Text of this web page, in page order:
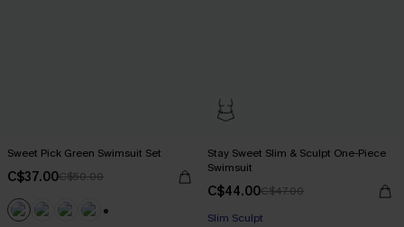
Sweet Pick Green Swimsuit Set
C$37.00C$50.00
Stay Sweet Slim & Sculpt One-Piece
Swimsuit
C$44.00C$47.00
Slim Sculpt